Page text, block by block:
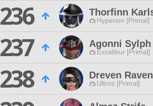
236
Thorfinn
Hyperion [Primal]
237
Agonni Sylph
Excalibur [Primal]
238
Dreven
Ultros [Primal]